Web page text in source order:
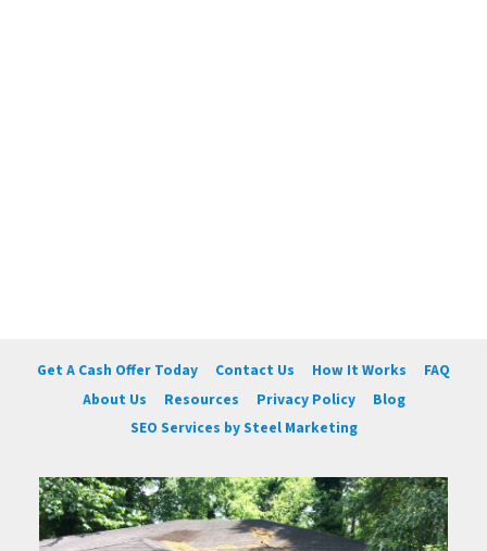
Get A Cash Offer Today Contact Us How It Works
FAQ
About Us
Resources Privacy Policy
Blog
SEO Services by Steel Marketing